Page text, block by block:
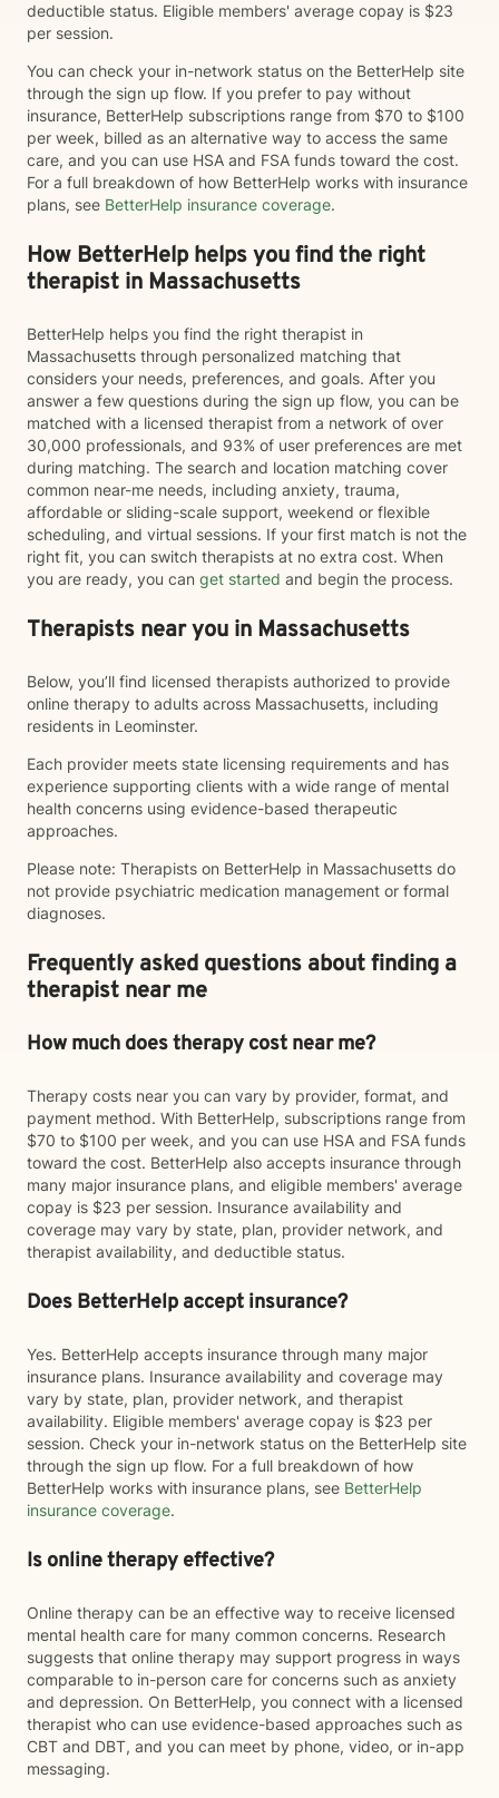
deductible status. Eligible members' average copay is $23
per session.
You can check your in-network status on the BetterHelp site
through the sign up flow. If you prefer to pay without
insurance, BetterHelp subscriptions range from $70 to $100
per week, billed as an alternative way to access the same
care, and you can use HSA and FSA funds toward the cost.
For a full breakdown of how BetterHelp works with insurance
plans, see BetterHelp insurance coverage.
How BetterHelp helps you find the right
therapist in Massachusetts
BetterHelp helps you find the right therapist in
Massachusetts through personalized matching that
considers your needs, preferences, and goals. After you
answer a few questions during the sign up flow, you can be
matched with a licensed therapist from a network of over
30,000 professionals, and 93% of user preferences are met
during matching. The search and location matching cover
common near-me needs, including anxiety, trauma,
affordable or sliding-scale support, weekend or flexible
scheduling, and virtual sessions. If your first match is not the
right fit, you can switch therapists at no extra cost. When
you are ready, you can get started and begin the process.
Therapists near you in Massachusetts
Below, you’ll find licensed therapists authorized to provide
online therapy to adults across Massachusetts, including
residents in Leominster.
Each provider meets state licensing requirements and has
experience supporting clients with a wide range of mental
health concerns using evidence-based therapeutic
approaches.
Please note: Therapists on BetterHelp in Massachusetts do
not provide psychiatric medication management or formal
diagnoses.
Frequently asked questions about finding a
therapist near me
How much does therapy cost near me?
Therapy costs near you can vary by provider, format, and
payment method. With BetterHelp, subscriptions range from
$70 to $100 per week, and you can use HSA and FSA funds
toward the cost. BetterHelp also accepts insurance through
many major insurance plans, and eligible members' average
copay is $23 per session. Insurance availability and
coverage may vary by state, plan, provider network, and
therapist availability, and deductible status.
Does BetterHelp accept insurance?
Yes. BetterHelp accepts insurance through many major
insurance plans. Insurance availability and coverage may
vary by state, plan, provider network, and therapist
availability. Eligible members' average copay is $23 per
session. Check your in-network status on the BetterHelp site
through the sign up flow. For a full breakdown of how
BetterHelp works with insurance plans, see BetterHelp
insurance coverage.
Is online therapy effective?
Online therapy can be an effective way to receive licensed
mental health care for many common concerns. Research
suggests that online therapy may support progress in ways
comparable to in-person care for concerns such as anxiety
and depression. On BetterHelp, you connect with a licensed
therapist who can use evidence-based approaches such as
CBT and DBT, and you can meet by phone, video, or in-app
messaging.